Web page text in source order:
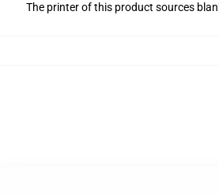
The printer of this product sources